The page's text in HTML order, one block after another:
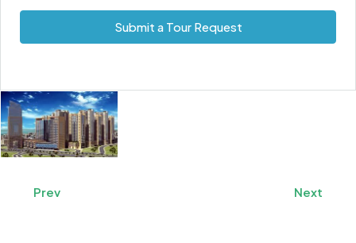
Submit a Tour Request
Prev Next